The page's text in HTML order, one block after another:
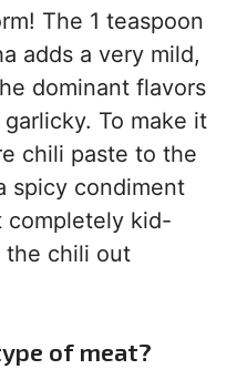
The 1 teaspoon
adds a very mild,
dominant flavors
To make it
chili paste to the
spicy condiment
completely kid-
the chili out
of meat?